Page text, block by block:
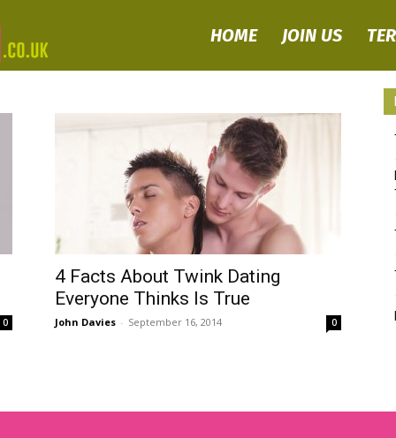
Where
Gay
HOME JOIN US
0
4 Facts About Twink Dating
Everyone Thinks Is True
John Davies - September 16, 2014 0